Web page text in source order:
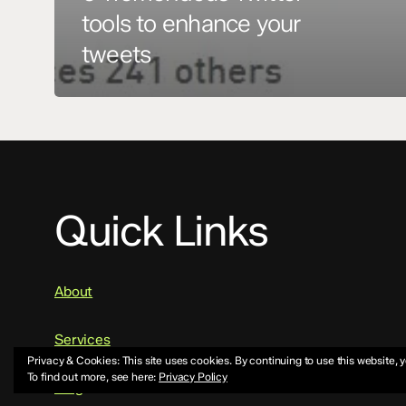
tools to enhance your
tweets
Quick Links
About
Services
Blog
Privacy & Cookies: This site uses cookies. By continuing to use this website,
To find out more, see here: Privacy Policy